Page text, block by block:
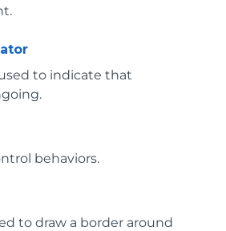
to indicate that
behaviors.
to draw a border around